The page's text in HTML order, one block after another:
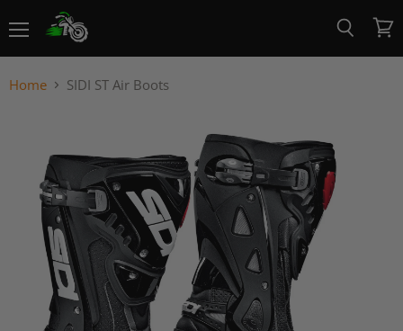
View
cart
Home SIDI ST Air Boots